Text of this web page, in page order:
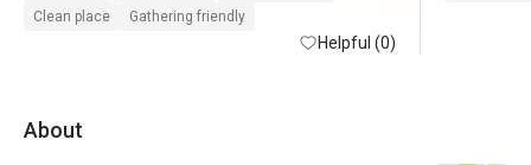
The restaurant itself is clean and well
maintained with friendly and helpful staffs.
floor view sells.
Clean place
Gathering friendly
Helpful (0)
About